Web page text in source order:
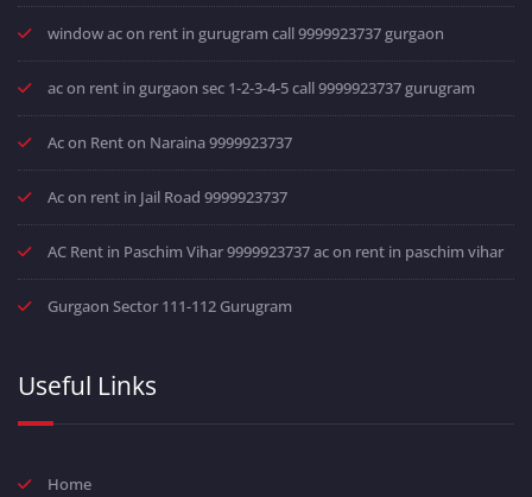
window ac on rent in gurugram call 9999923737 gurgaon
ac on rent in gurgaon sec 1-2-3-4-5 call 9999923737 gurugram
Ac on Rent on Naraina 9999923737
Ac on rent in Jail Road 9999923737
AC Rent in Paschim Vihar 9999923737 ac on rent in paschim vihar
Gurgaon Sector 111-112 Gurugram
Useful Links
Home